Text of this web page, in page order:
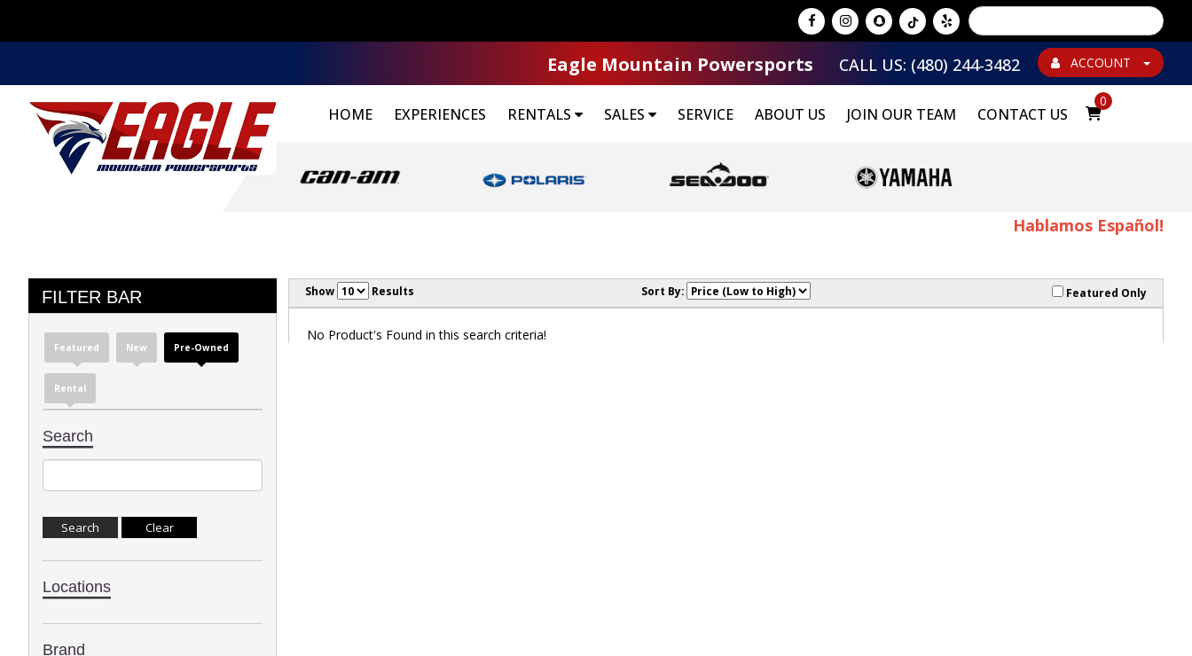
Powered by
Translate
ACCOUNT
Eagle Mountain Powersports CALL US: (480) 244-3482
HOME EXPERIENCES RENTALS SALES SERVICE ABOUT US JOIN OUR TEAM CONTACT US
0
Hablamos Español!
FILTER BAR
Featured New Pre-Owned
Rental
Search
Locations
Brand
Show Results Sort By: Featured Only
No Product's Found in this search criteria!